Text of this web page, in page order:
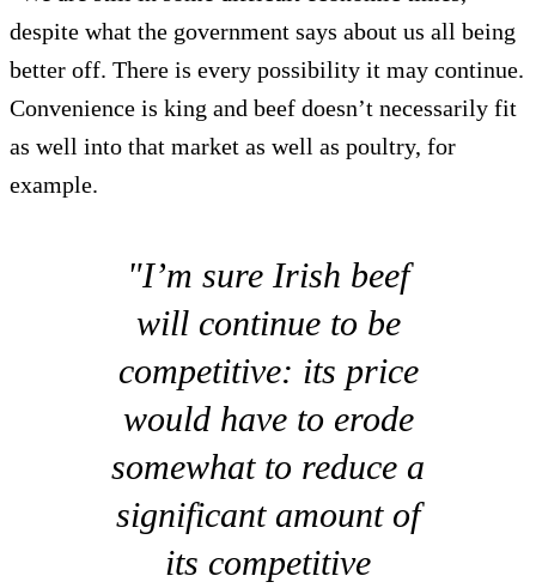
despite what the government says about us all being
better off. There is every possibility it may continue.
Convenience is king and beef doesn’t necessarily fit
as well into that market as well as poultry, for
example.
"I’m sure Irish beef
will continue to be
competitive: its price
would have to erode
somewhat to reduce a
significant amount of
its competitive